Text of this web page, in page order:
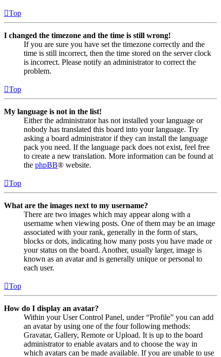
Top
I changed the timezone and the time is still wrong!
If you are sure you have set the timezone correctly and the
time is still incorrect, then the time stored on the server clock
is incorrect. Please notify an administrator to correct the
problem.
Top
My language is not in the list!
Either the administrator has not installed your language or
nobody has translated this board into your language. Try
asking a board administrator if they can install the language
pack you need. If the language pack does not exist, feel free
to create a new translation. More information can be found at
the phpBB® website.
Top
What are the images next to my username?
There are two images which may appear along with a
username when viewing posts. One of them may be an image
associated with your rank, generally in the form of stars,
blocks or dots, indicating how many posts you have made or
your status on the board. Another, usually larger, image is
known as an avatar and is generally unique or personal to
each user.
Top
How do I display an avatar?
Within your User Control Panel, under “Profile” you can add
an avatar by using one of the four following methods:
Gravatar, Gallery, Remote or Upload. It is up to the board
administrator to enable avatars and to choose the way in
which avatars can be made available. If you are unable to use